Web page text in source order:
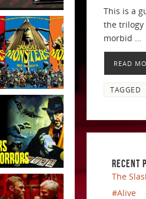
This is a
the trilogy
morbid …
READ
TAGGED
RECENT
The
#Alive